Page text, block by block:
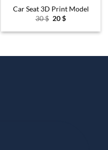
Car Seat 3D Print Model
30$ Original
was:
20$Current
is: